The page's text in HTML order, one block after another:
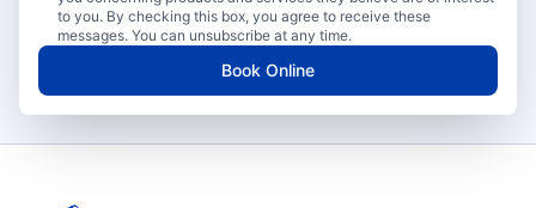
to you. By checking this box, you agree to receive these
messages. You can unsubscribe at any time.
Book Online